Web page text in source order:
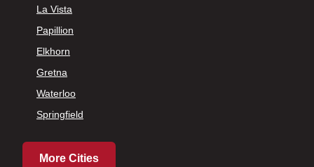
La Vista
Papillion
Elkhorn
Gretna
Waterloo
Springfield
More Cities